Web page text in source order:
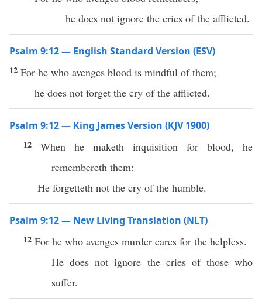
he does not ignore the cries of the afflicted.
Psalm 9:12 — English Standard Version (ESV)
12 For he who avenges blood is mindful of them;
he does not forget the cry of the afflicted.
Psalm 9:12 — King James Version (KJV 1900)
12 When he maketh inquisition for blood, he
remembereth them:
He forgetteth not the cry of the humble.
Psalm 9:12 — New Living Translation (NLT)
12 For he who avenges murder cares for the helpless.
He does not ignore the cries of those who
suffer.